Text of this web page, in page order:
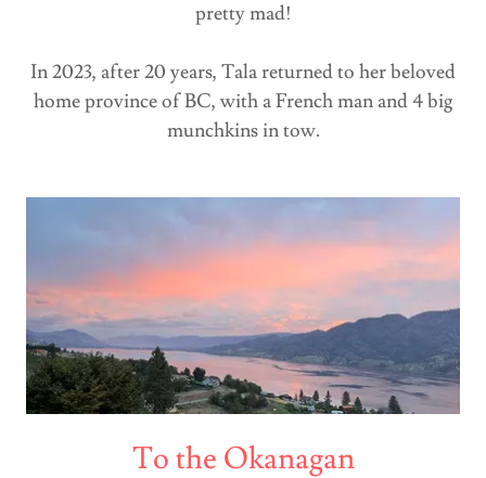
pretty mad!
In 2023, after 20 years, Tala returned to her beloved
home province of BC, with a French man and 4 big
munchkins in tow.
To the Okanagan